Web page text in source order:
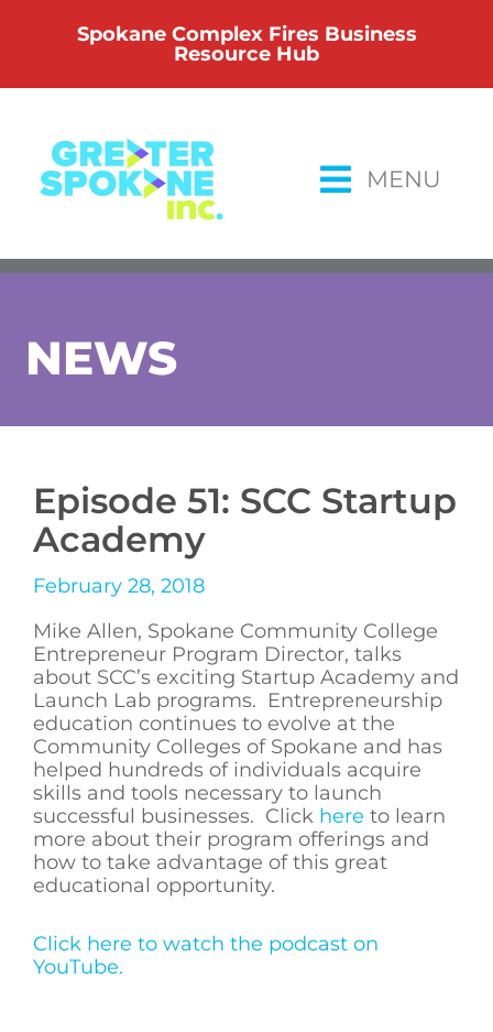
Spokane Complex Fires Business
Resource Hub
MENU
NEWS
Episode 51: SCC Startup
Academy
February 28, 2018
Mike Allen, Spokane Community College
Entrepreneur Program Director, talks
about SCC’s exciting Startup Academy and
Launch Lab programs. Entrepreneurship
education continues to evolve at the
Community Colleges of Spokane and has
helped hundreds of individuals acquire
skills and tools necessary to launch
successful businesses. Click here to learn
more about their program offerings and
how to take advantage of this great
educational opportunity.
Click here to watch the podcast on
YouTube.